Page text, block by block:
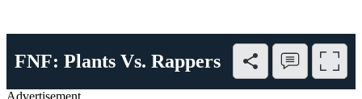
FNF: Plants Vs. Rappers
Advertisement